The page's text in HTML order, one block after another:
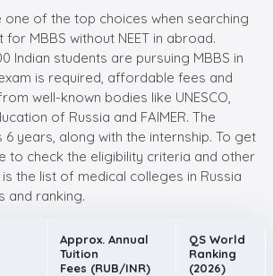
one of the top choices when searching
MBBS without NEET in abroad.
Indian students are pursuing MBBS in
is required, affordable fees and
well-known bodies like UNESCO,
of Russia and FAIMER. The
6 years, along with the internship. To get
to check the eligibility criteria and other
the list of medical colleges in Russia
and ranking.
Approx. Annual
Tuition
Fees (RUB/INR)
QS World
Ranking
(2026)